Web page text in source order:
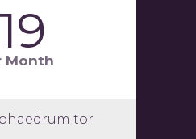
19
Month
tor